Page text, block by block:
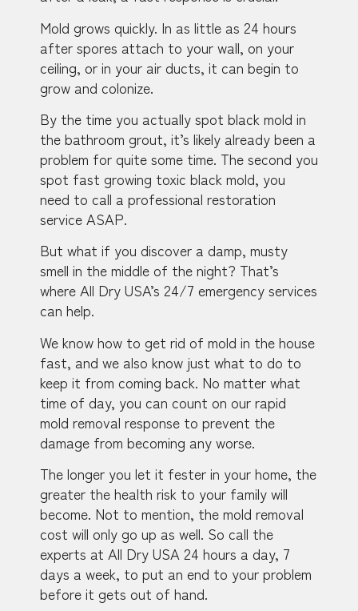
Mold grows quickly. In as little as 24 hours
after spores attach to your wall, on your
ceiling, or in your air ducts, it can begin to
grow and colonize.
By the time you actually spot black mold in
the bathroom grout, it’s likely already been a
problem for quite some time. The second you
spot fast growing toxic black mold, you
need to call a professional restoration
service ASAP.
But what if you discover a damp, musty
smell in the middle of the night? That’s
where All Dry USA’s 24/7 emergency services
can help.
We know how to get rid of mold in the house
fast, and we also know just what to do to
keep it from coming back. No matter what
time of day, you can count on our rapid
mold removal response to prevent the
damage from becoming any worse.
The longer you let it fester in your home, the
greater the health risk to your family will
become. Not to mention, the mold removal
cost will only go up as well. So call the
experts at All Dry USA 24 hours a day, 7
days a week, to put an end to your problem
before it gets out of hand.